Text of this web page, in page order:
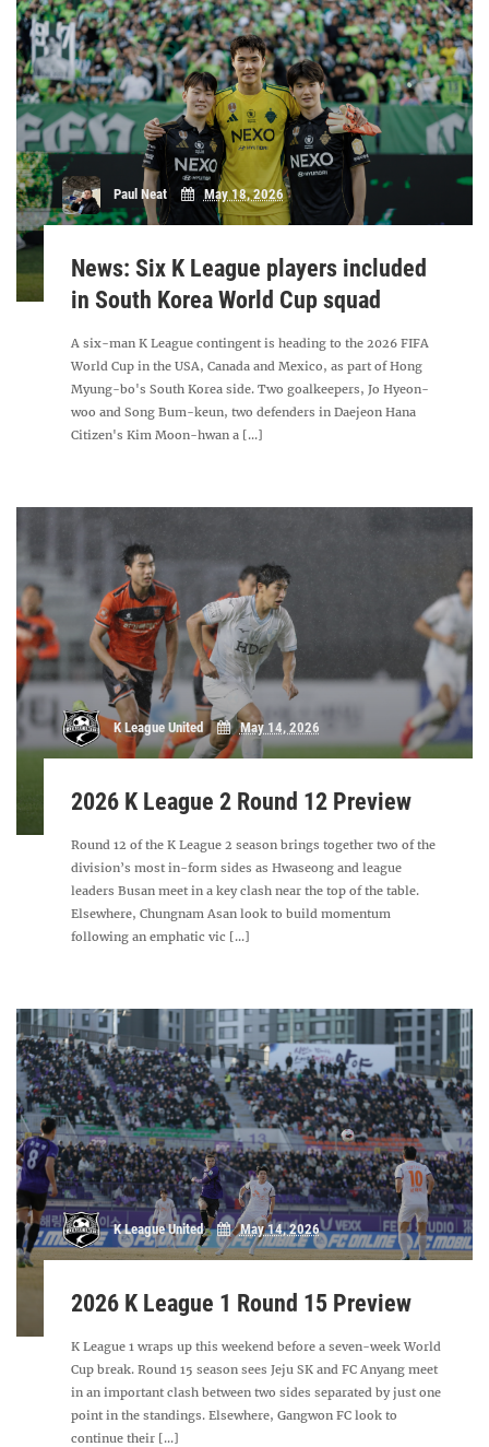
Paul Neat May 18, 2026
News: Six K League players included
in South Korea World Cup squad
A six-man K League contingent is heading to the 2026 FIFA
World Cup in the USA, Canada and Mexico, as part of Hong
Myung-bo's South Korea side. Two goalkeepers, Jo Hyeon-
woo and Song Bum-keun, two defenders in Daejeon Hana
Citizen's Kim Moon-hwan a [...]
K League United May 14, 2026
2026 K League 2 Round 12 Preview
Round 12 of the K League 2 season brings together two of the
division’s most in-form sides as Hwaseong and league
leaders Busan meet in a key clash near the top of the table.
Elsewhere, Chungnam Asan look to build momentum
following an emphatic vic [...]
K League United May 14, 2026
2026 K League 1 Round 15 Preview
K League 1 wraps up this weekend before a seven-week World
Cup break. Round 15 season sees Jeju SK and FC Anyang meet
in an important clash between two sides separated by just one
point in the standings. Elsewhere, Gangwon FC look to
continue their [...]